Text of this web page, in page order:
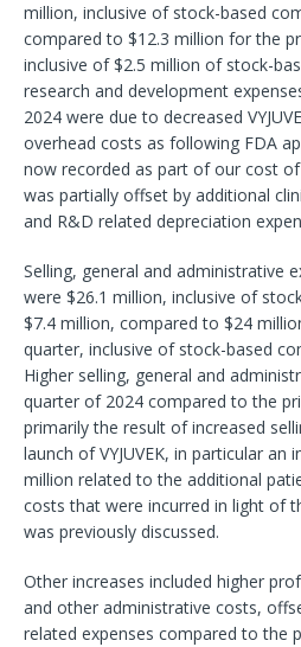
million, inclusive of stock-based
compared to $12.3 million for the
inclusive of $2.5 million of stock-
research and development
2024 were due to decreased
overhead costs as following FDA
now recorded as part of our cost
was partially offset by additional
and R&D related depreciation
Selling, general and administrative
were $26.1 million, inclusive of
$7.4 million, compared to $24
quarter, inclusive of stock-based
Higher selling, general and
quarter of 2024 compared to the
primarily the result of increased
launch of VYJUVEK, in particular an
million related to the additional
costs that were incurred in light of
was previously discussed.
Other increases included higher
and other administrative costs,
related expenses compared to the